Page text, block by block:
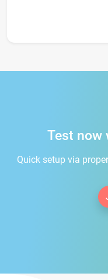
Test now
Quick setup via